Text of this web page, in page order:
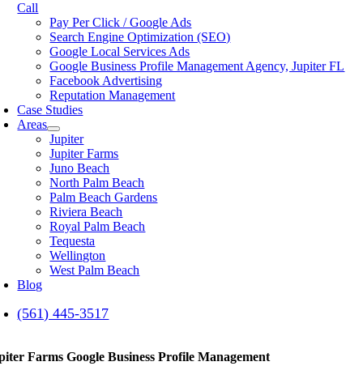
Call
Pay Per Click / Google Ads
Search Engine Optimization (SEO)
Google Local Services Ads
Google Business Profile Management Agency, Jupiter FL
Facebook Advertising
Reputation Management
Case Studies
Areas
Jupiter
Jupiter Farms
Juno Beach
North Palm Beach
Palm Beach Gardens
Riviera Beach
Royal Palm Beach
Tequesta
Wellington
West Palm Beach
Blog
(561) 445-3517
Farms Google Business Profile Management